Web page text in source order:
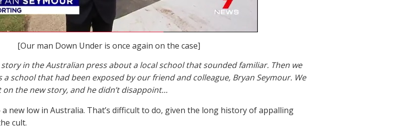
[Our man Down Under is once again on the case]
in the Australian press about a local school that sounded familiar. Then we
school that had been exposed by our friend and colleague, Bryan Seymour. We
the new story, and he didn’t disappoint…
new low in Australia. That’s difficult to do, given the long history of appalling
cult.